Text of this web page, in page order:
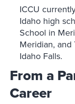
ICCU
Idaho high
School in
Meridian,
Idaho Falls.
From a
Career